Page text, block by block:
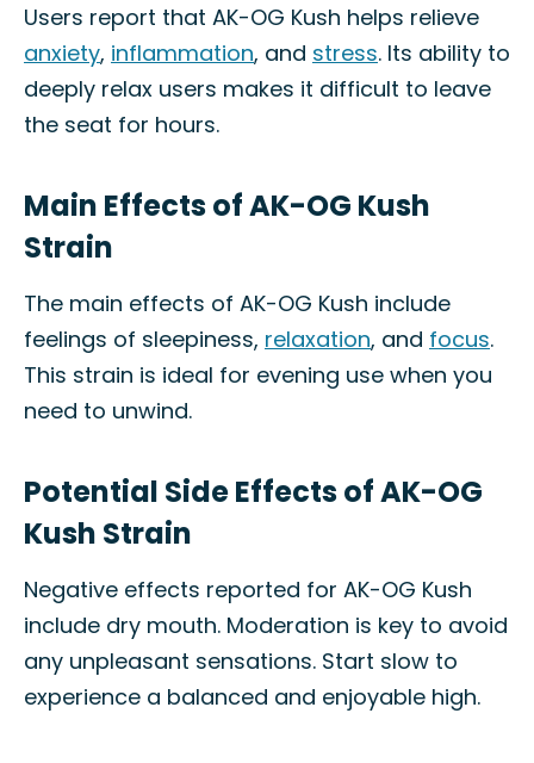
Users report that AK-OG Kush helps relieve
anxiety, inflammation, and stress. Its ability to
deeply relax users makes it difficult to leave
the seat for hours.
Main Effects of AK-OG Kush
Strain
The main effects of AK-OG Kush include
feelings of sleepiness, relaxation, and focus.
This strain is ideal for evening use when you
need to unwind.
Potential Side Effects of AK-OG
Kush Strain
Negative effects reported for AK-OG Kush
include dry mouth. Moderation is key to avoid
any unpleasant sensations. Start slow to
experience a balanced and enjoyable high.